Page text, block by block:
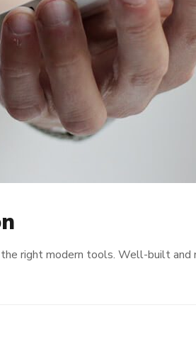
right modern tools. Well-built and